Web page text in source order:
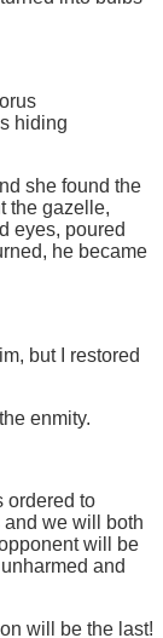
hiding
she found the
the gazelle,
eyes, poured
he became
but I restored
enmity.
ordered to
we will both
will be
and
will be the last!